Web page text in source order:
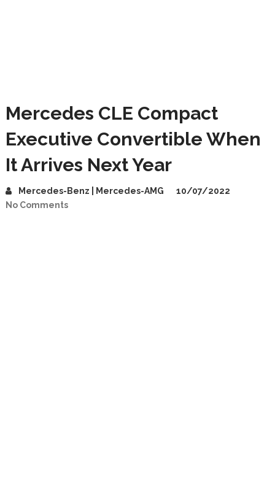
Mercedes CLE Compact
Executive Convertible When
It Arrives Next Year
Mercedes-Benz | Mercedes-AMG
10/07/2022
No Comments